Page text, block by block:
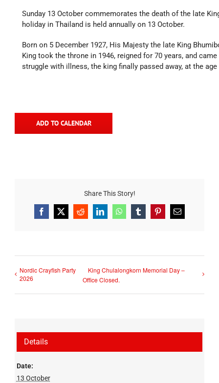
Sunday 13 October commemorates the death of the late
holiday in Thailand is held annually on 13 October.
Born on 5 December 1927, His Majesty the late King
King took the throne in 1946, reigned for 70 years, and
struggle with illness, the king finally passed away, at the
ADD TO CALENDAR
Share This Story!
Facebook
X RedditLinkedInWhatsAppTumblrPinterestEmail
Nordic Crayfish Party
2026
King Chulalongkorn Memorial Day –
Office Closed.
Details
Date:
13 October